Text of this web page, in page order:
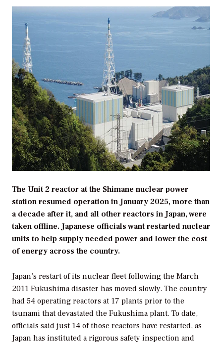
The Unit 2 reactor at the Shimane nuclear power
station resumed operation in January 2025, more than
a decade after it, and all other reactors in Japan, were
taken offline. Japanese officials want restarted nuclear
units to help supply needed power and lower the cost
of energy across the country.
Japan’s restart of its nuclear fleet following the March
2011 Fukushima disaster has moved slowly. The country
had 54 operating reactors at 17 plants prior to the
tsunami that devastated the Fukushima plant. To date,
officials said just 14 of those reactors have restarted, as
Japan has instituted a rigorous safety inspection and